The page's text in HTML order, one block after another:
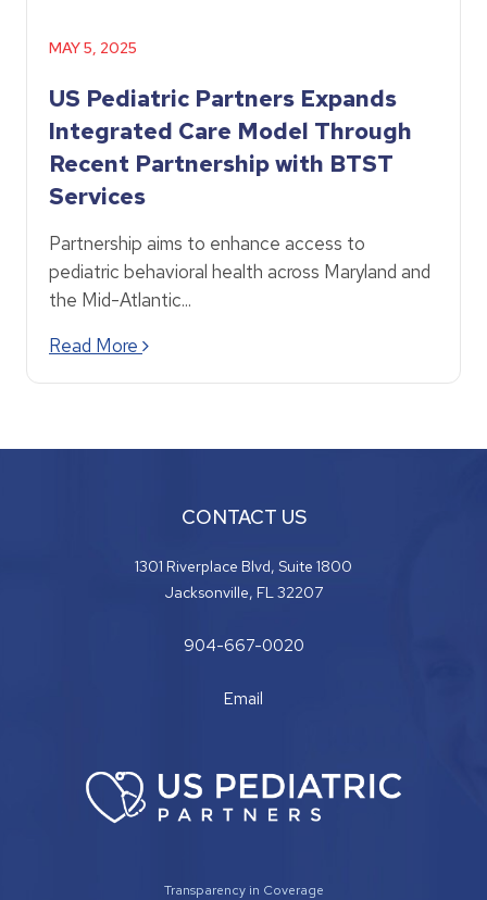
MAY 5, 2025
US Pediatric Partners Expands
Integrated Care Model Through
Recent Partnership with BTST
Services
Partnership aims to enhance access to
pediatric behavioral health across Maryland and
the Mid-Atlantic...
Read More
Transparency in Coverage
CONTACT US
1301 Riverplace Blvd, Suite 1800
Jacksonville, FL 32207
904-667-0020
Email